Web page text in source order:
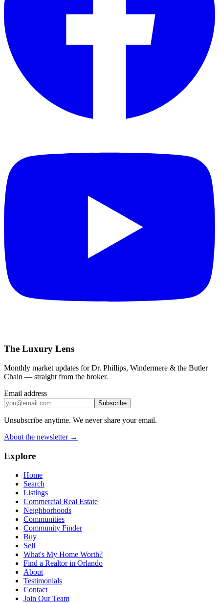
The Luxury Lens
Monthly market updates for Dr. Phillips, Windermere & the Butler
Chain — straight from the broker.
Email address
Subscribe
Unsubscribe anytime. We never share your email.
About the newsletter →
Explore
Home
Search
Listings
Commercial Real Estate
Neighborhoods
Communities
Community Finder
Buy
Sell
What's My Home Worth?
Find a Realtor in Orlando
About
Testimonials
Contact
Join Our Team